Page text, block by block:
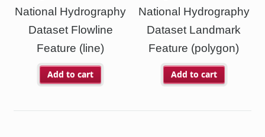
National Hydrography
Dataset Flowline
Feature (line)
Add to cart
National Hydrography
Dataset Landmark
Feature (polygon)
Add to cart